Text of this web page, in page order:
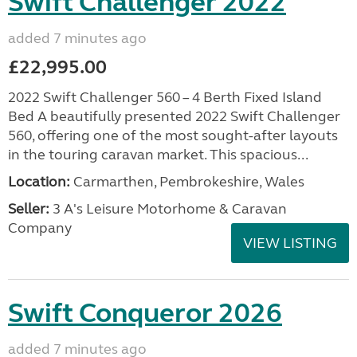
added 7 minutes ago
£22,995.00
2022 Swift Challenger 560 – 4 Berth Fixed Island
Bed A beautifully presented 2022 Swift Challenger
560, offering one of the most sought-after layouts
in the touring caravan market. This spacious...
Location: Carmarthen, Pembrokeshire, Wales
Seller: 3 A's Leisure Motorhome & Caravan
Company
VIEW LISTING
Swift Conqueror 2026
added 7 minutes ago